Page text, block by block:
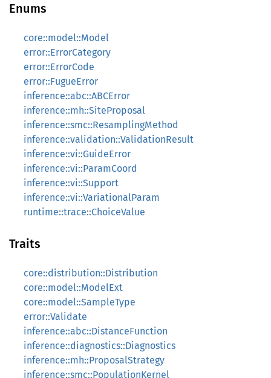
Enums
core::model::Model
error::ErrorCategory
error::ErrorCode
error::FugueError
inference::abc::ABCError
inference::mh::SiteProposal
inference::smc::ResamplingMethod
inference::validation::ValidationResult
inference::vi::GuideError
inference::vi::ParamCoord
inference::vi::Support
inference::vi::VariationalParam
runtime::trace::ChoiceValue
Traits
core::distribution::Distribution
core::model::ModelExt
core::model::SampleType
error::Validate
inference::abc::DistanceFunction
inference::diagnostics::Diagnostics
inference::mh::ProposalStrategy
inference::smc::PopulationKernel